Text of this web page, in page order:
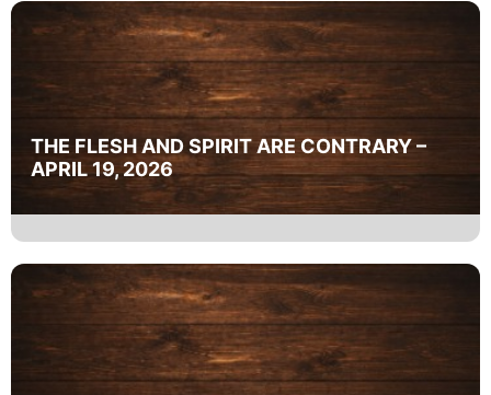
THE FLESH AND SPIRIT ARE CONTRARY –
APRIL 19, 2026